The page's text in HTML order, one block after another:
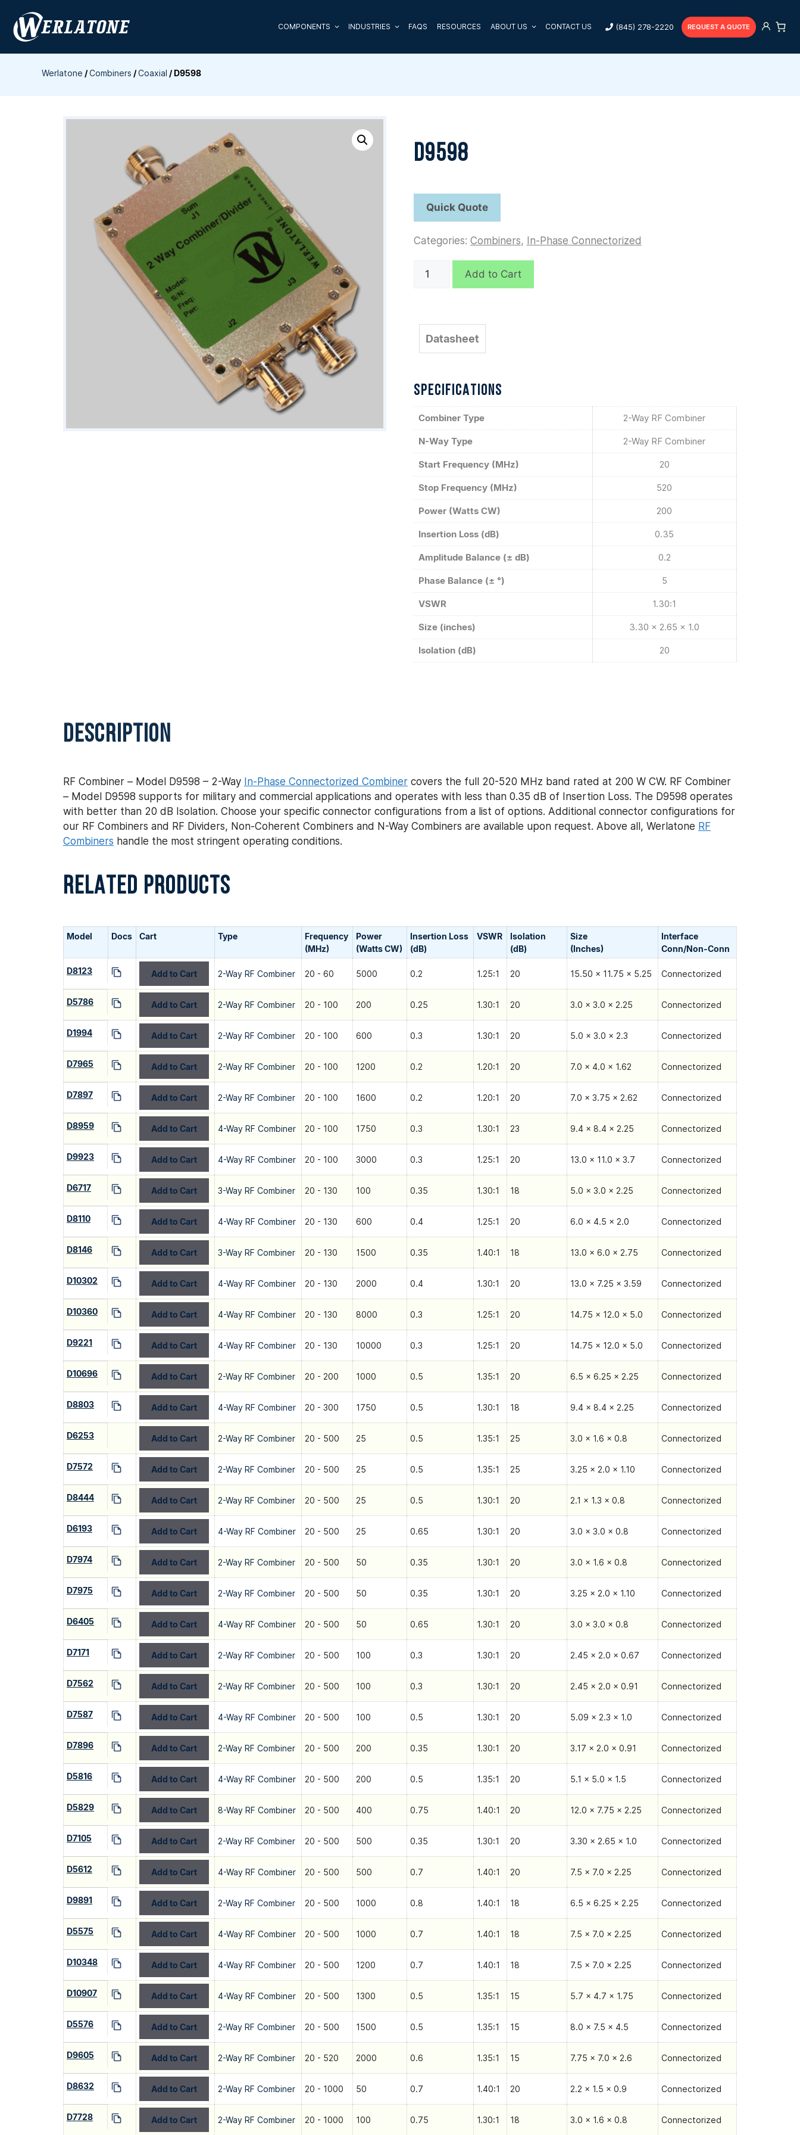
content
COMPONENTS INDUSTRIES FAQS RESOURCES ABOUT US CONTACT US (845) 278-2220 REQUEST A QUOTE
Werlatone /Combiners /Coaxial / D9598
D9598
Categories: Combiners, In-Phase Connectorized
D9598
Add to Cart
Datasheet
SPECIFICATIONS
Combiner Type 2-Way RF Combiner
N-Way Type 2-Way RF Combiner
Start Frequency (MHz) 20
Stop Frequency (MHz) 520
Power (Watts CW) 200
Insertion Loss (dB) 0.35
Amplitude Balance (± dB) 0.2
Phase Balance (± °) 5
VSWR 1.30:1
Size (inches) 3.30 x 2.65 x 1.0
Isolation (dB) 20
DESCRIPTION
RF Combiner – Model D9598 – 2-Way In-Phase Connectorized Combiner covers the full 20-520 MHz band rated at 200 W CW. RF Combiner
– Model D9598 supports for military and commercial applications and operates with less than 0.35 dB of Insertion Loss. The D9598 operates
with better than 20 dB Isolation. Choose your specific connector configurations from a list of options. Additional connector configurations for
our RF Combiners and RF Dividers, Non-Coherent Combiners and N-Way Combiners are available upon request. Above all, Werlatone RF
Combiners handle the most stringent operating conditions.
RELATED PRODUCTS
Model Docs Cart Type
Frequency
(MHz)
Power
(Watts CW)
Insertion Loss
(dB)
VSWR
Isolation
(dB)
Size
(Inches)
Interface
Conn/Non-Сonn
D8123 Add to Cart 2-Way RF Combiner 20 - 60 5000 0.2 1.25:1 20 15.50 x 11.75 x 5.25 Connectorized
D5786 Add to Cart 2-Way RF Combiner 20 - 100 200 0.25 1.30:1 20 3.0 x 3.0 x 2.25 Connectorized
D1994 Add to Cart 2-Way RF Combiner 20 - 100 600 0.3 1.30:1 20 5.0 x 3.0 x 2.3 Connectorized
D7965 Add to Cart 2-Way RF Combiner 20 - 100 1200 0.2 1.20:1 20 7.0 x 4.0 x 1.62 Connectorized
D7897 Add to Cart 2-Way RF Combiner 20 - 100 1600 0.2 1.20:1 20 7.0 x 3.75 x 2.62 Connectorized
D8959 Add to Cart 4-Way RF Combiner 20 - 100 1750 0.3 1.30:1 23 9.4 x 8.4 x 2.25 Connectorized
D9923 Add to Cart 4-Way RF Combiner 20 - 100 3000 0.3 1.25:1 20 13.0 x 11.0 x 3.7 Connectorized
D6717 Add to Cart 3-Way RF Combiner 20 - 130 100 0.35 1.30:1 18 5.0 x 3.0 x 2.25 Connectorized
D8110 Add to Cart 4-Way RF Combiner 20 - 130 600 0.4 1.25:1 20 6.0 x 4.5 x 2.0 Connectorized
D8146 Add to Cart 3-Way RF Combiner 20 - 130 1500 0.35 1.40:1 18 13.0 x 6.0 x 2.75 Connectorized
D10302 Add to Cart 4-Way RF Combiner 20 - 130 2000 0.4 1.30:1 20 13.0 x 7.25 x 3.59 Connectorized
D10360 Add to Cart 4-Way RF Combiner 20 - 130 8000 0.3 1.25:1 20 14.75 x 12.0 x 5.0 Connectorized
D9221 Add to Cart 4-Way RF Combiner 20 - 130 10000 0.3 1.25:1 20 14.75 x 12.0 x 5.0 Connectorized
D10696 Add to Cart 2-Way RF Combiner 20 - 200 1000 0.5 1.35:1 20 6.5 x 6.25 x 2.25 Connectorized
D8803 Add to Cart 4-Way RF Combiner 20 - 300 1750 0.5 1.30:1 18 9.4 x 8.4 x 2.25 Connectorized
D6253 Add to Cart 2-Way RF Combiner 20 - 500 25 0.5 1.35:1 25 3.0 x 1.6 x 0.8 Connectorized
D7572 Add to Cart 2-Way RF Combiner 20 - 500 25 0.5 1.35:1 25 3.25 x 2.0 x 1.10 Connectorized
D8444 Add to Cart 2-Way RF Combiner 20 - 500 25 0.5 1.30:1 20 2.1 x 1.3 x 0.8 Connectorized
D6193 Add to Cart 4-Way RF Combiner 20 - 500 25 0.65 1.30:1 20 3.0 x 3.0 x 0.8 Connectorized
D7974 Add to Cart 2-Way RF Combiner 20 - 500 50 0.35 1.30:1 20 3.0 x 1.6 x 0.8 Connectorized
D7975 Add to Cart 2-Way RF Combiner 20 - 500 50 0.35 1.30:1 20 3.25 x 2.0 x 1.10 Connectorized
D6405 Add to Cart 4-Way RF Combiner 20 - 500 50 0.65 1.30:1 20 3.0 x 3.0 x 0.8 Connectorized
D7171 Add to Cart 2-Way RF Combiner 20 - 500 100 0.3 1.30:1 20 2.45 x 2.0 x 0.67 Connectorized
D7562 Add to Cart 2-Way RF Combiner 20 - 500 100 0.3 1.30:1 20 2.45 x 2.0 x 0.91 Connectorized
D7587 Add to Cart 4-Way RF Combiner 20 - 500 100 0.5 1.30:1 20 5.09 x 2.3 x 1.0 Connectorized
D7896 Add to Cart 2-Way RF Combiner 20 - 500 200 0.35 1.30:1 20 3.17 x 2.0 x 0.91 Connectorized
D5816 Add to Cart 4-Way RF Combiner 20 - 500 200 0.5 1.35:1 20 5.1 x 5.0 x 1.5 Connectorized
D5829 Add to Cart 8-Way RF Combiner 20 - 500 400 0.75 1.40:1 20 12.0 x 7.75 x 2.25 Connectorized
D7105 Add to Cart 2-Way RF Combiner 20 - 500 500 0.35 1.30:1 20 3.30 x 2.65 x 1.0 Connectorized
D5612 Add to Cart 4-Way RF Combiner 20 - 500 500 0.7 1.40:1 20 7.5 x 7.0 x 2.25 Connectorized
D9891 Add to Cart 2-Way RF Combiner 20 - 500 1000 0.8 1.40:1 18 6.5 x 6.25 x 2.25 Connectorized
D5575 Add to Cart 4-Way RF Combiner 20 - 500 1000 0.7 1.40:1 18 7.5 x 7.0 x 2.25 Connectorized
D10348 Add to Cart 4-Way RF Combiner 20 - 500 1200 0.7 1.40:1 18 7.5 x 7.0 x 2.25 Connectorized
D10907 Add to Cart 4-Way RF Combiner 20 - 500 1300 0.5 1.35:1 15 5.7 x 4.7 x 1.75 Connectorized
D5576 Add to Cart 2-Way RF Combiner 20 - 500 1500 0.5 1.35:1 15 8.0 x 7.5 x 4.5 Connectorized
D9605 Add to Cart 2-Way RF Combiner 20 - 520 2000 0.6 1.35:1 15 7.75 x 7.0 x 2.6 Connectorized
D8632 Add to Cart 2-Way RF Combiner 20 - 1000 50 0.7 1.40:1 20 2.2 x 1.5 x 0.9 Connectorized
D7728 Add to Cart 2-Way RF Combiner 20 - 1000 100 0.75 1.30:1 18 3.0 x 1.6 x 0.8 Connectorized